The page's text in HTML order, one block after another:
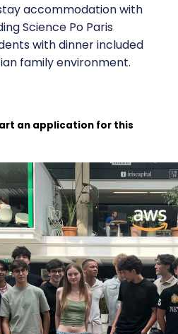
accommodation with
Science Po Paris
with dinner included
family environment.
an application for this